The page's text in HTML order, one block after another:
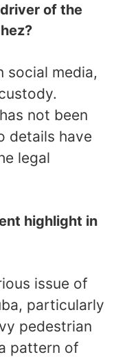
of the
social media,
not been
details have
legal
highlight in
issue of
particularly
pedestrian
pattern of